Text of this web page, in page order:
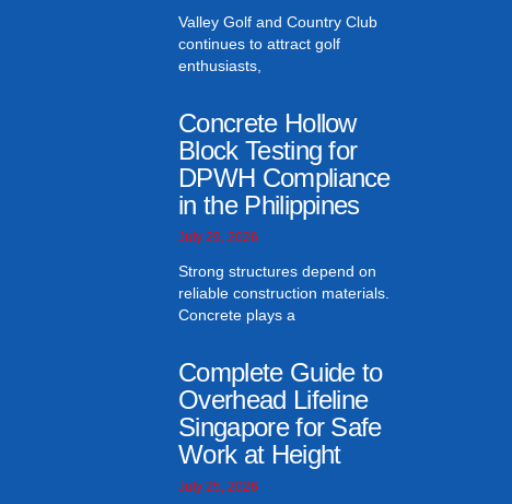
Valley Golf and Country Club
continues to attract golf
enthusiasts,
Concrete Hollow
Block Testing for
DPWH Compliance
in the Philippines
July 29, 2026
Strong structures depend on
reliable construction materials.
Concrete plays a
Complete Guide to
Overhead Lifeline
Singapore for Safe
Work at Height
July 25, 2026